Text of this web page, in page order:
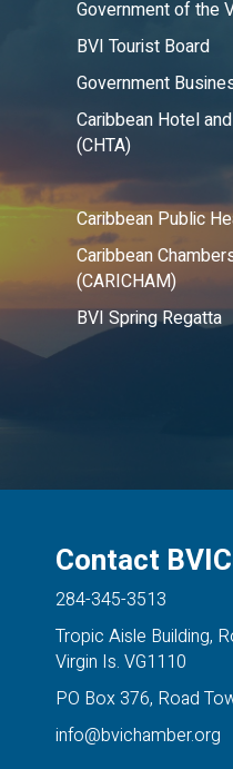
Government of the
BVI Tourist Board
Government
Caribbean Hotel
(CHTA)
Caribbean Public
Caribbean
(CARICHAM)
BVI Spring Regatta
Contact
284-345-3513
Tropic Aisle Building,
Virgin Is. VG1110
PO Box 376, Road
info@bvichamber.org